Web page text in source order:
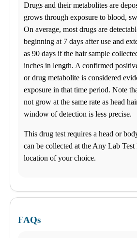
FAQs
Schedule an Appointment
General Health
Business Solutions
Drugs and Alcohol
DNA
STD
Additional Tests
Drugs and their metabolites are
grows through exposure to blood,
On average, most drugs are
beginning at 7 days after use and
as 90 days if the hair sample
inches in length. A confirmed
or drug metabolite is considered
exposure in that time period. Note
not grow at the same rate as head
window of detection is less precise.
This drug test requires a head or
can be collected at the Any Lab
location of your choice.
FAQs